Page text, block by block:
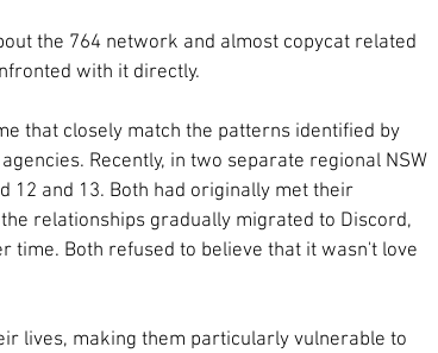
the 764 network and almost copycat related
with it directly.
that closely match the patterns identified by
Recently, in two separate regional NSW
12 and 13. Both had originally met their
relationships gradually migrated to Discord,
time. Both refused to believe that it wasn't love
lives, making them particularly vulnerable to